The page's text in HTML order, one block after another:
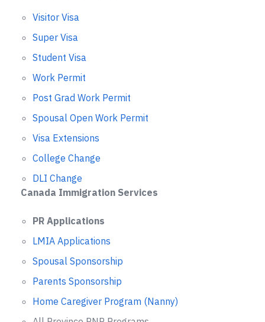
Visitor Visa
Super Visa
Student Visa
Work Permit
Post Grad Work Permit
Spousal Open Work Permit
Visa Extensions
College Change
DLI Change
Canada Immigration Services
PR Applications
LMIA Applications
Spousal Sponsorship
Parents Sponsorship
Home Caregiver Program (Nanny)